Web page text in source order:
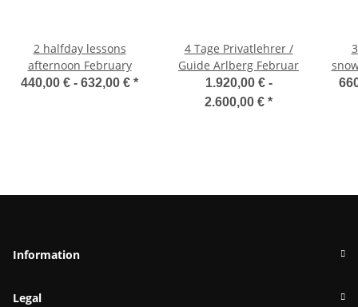
2 halfday lessons
afternoon February
440,00 € - 632,00 € *
4 Tage Privatlehrer /
Guide Arlberg Februar
1.920,00 € -
2.600,00 € *
Information
Legal